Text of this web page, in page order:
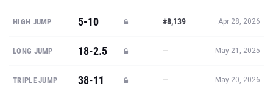
HIGH JUMP 5-10 #8,139 Apr 28, 2026
LONG JUMP 18-2.5 — May 21, 2025
TRIPLE JUMP 38-11 — May 20, 2026